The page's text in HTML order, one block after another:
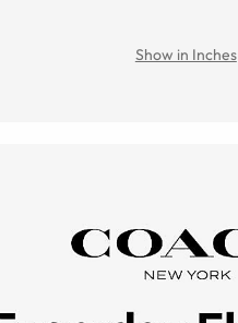
Show in Inches